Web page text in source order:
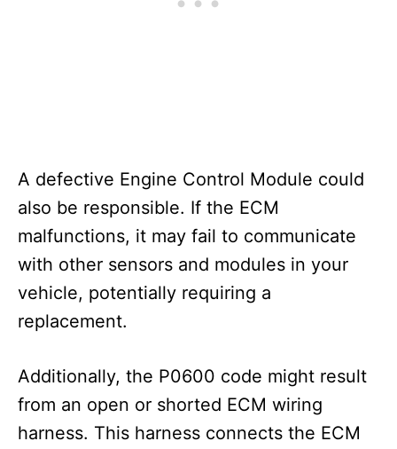
A defective Engine Control Module could
also be responsible. If the ECM
malfunctions, it may fail to communicate
with other sensors and modules in your
vehicle, potentially requiring a
replacement.
Additionally, the P0600 code might result
from an open or shorted ECM wiring
harness. This harness connects the ECM